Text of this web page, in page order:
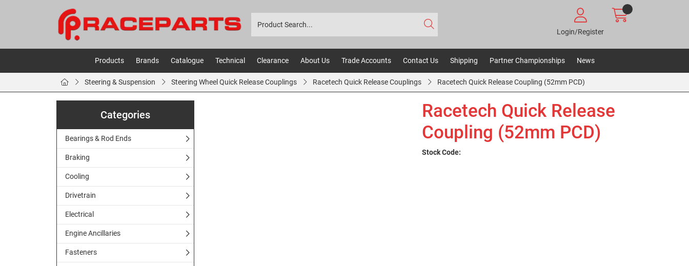
Login/Register
Products Brands Catalogue Technical Clearance About Us Trade Accounts Contact Us Shipping Partner Championships News
Steering & Suspension Steering Wheel Quick Release Couplings Racetech Quick Release Couplings Racetech Quick Release Coupling (52mm PCD)
Categories
Bearings & Rod Ends
Braking
Cooling
Drivetrain
Electrical
Engine Ancillaries
Fasteners
Racetech Quick Release
Coupling (52mm PCD)
Stock Code: